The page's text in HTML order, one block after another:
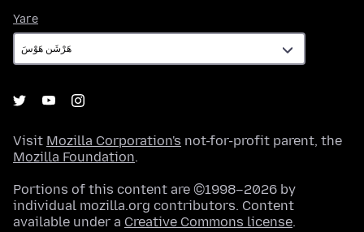
Yare
Visit Mozilla Corporation's not-for-profit parent, the
Mozilla Foundation.
Portions of this content are ©1998–2026 by
individual mozilla.org contributors. Content
available under a Creative Commons license.